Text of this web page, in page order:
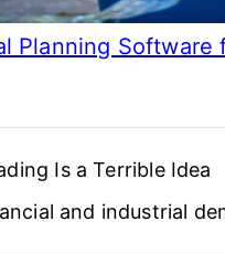
Planning Software
Is a Terrible Idea
and industrial